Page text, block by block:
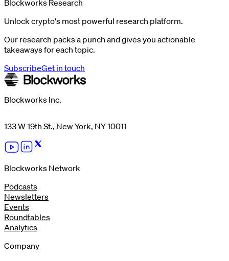
Blockworks Research
Unlock crypto's most powerful research platform.
Our research packs a punch and gives you actionable
takeaways for each topic.
SubscribeGet in touch
Blockworks Inc.
133 W 19th St., New York, NY 10011
Blockworks Network
Podcasts
Newsletters
Events
Roundtables
Analytics
Company